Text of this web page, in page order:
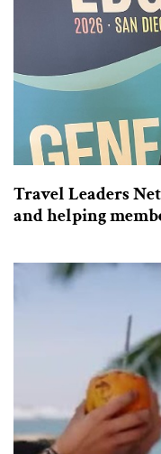
Travel Leaders
and helping